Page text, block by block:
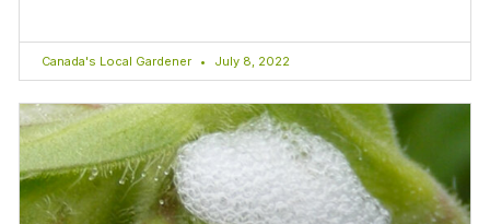
Canada's Local Gardener July 8, 2022